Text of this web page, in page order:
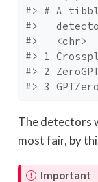
#> # A
#>
#>
#> 1
#> 2
#> 3
The detectors
most fair, by
Important